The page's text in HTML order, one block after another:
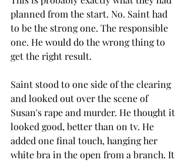
planned from the start. No. Saint had
to be the strong one. The responsible
one. He would do the wrong thing to
get the right result.
Saint stood to one side of the clearing
and looked out over the scene of
Susan's rape and murder. He thought it
looked good, better than on tv. He
added one final touch, hanging her
white bra in the open from a branch. It